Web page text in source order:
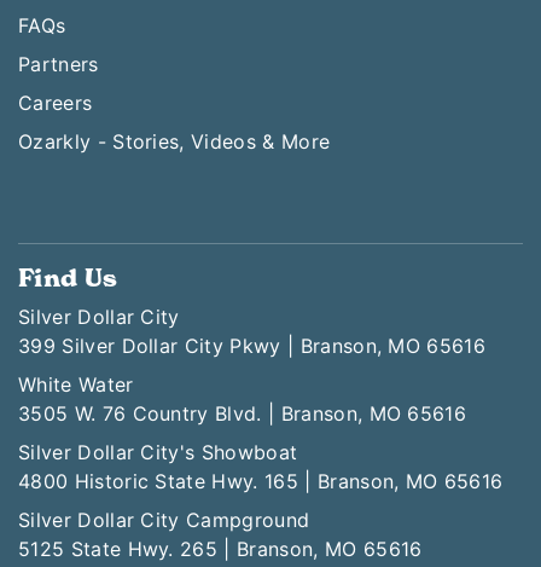
FAQs
Partners
Careers
Ozarkly - Stories, Videos & More
Find Us
Silver Dollar City
399 Silver Dollar City Pkwy | Branson, MO 65616
White Water
3505 W. 76 Country Blvd. | Branson, MO 65616
Silver Dollar City's Showboat
4800 Historic State Hwy. 165 | Branson, MO 65616
Silver Dollar City Campground
5125 State Hwy. 265 | Branson, MO 65616